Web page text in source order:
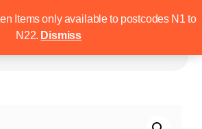
Items only available to postcodes N1 to
N22. Dismiss